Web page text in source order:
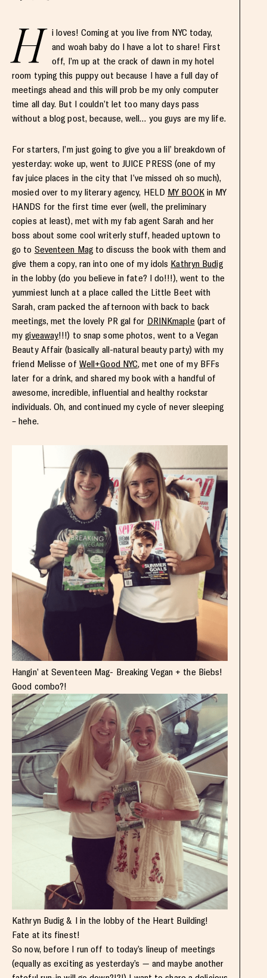
H
i loves! Coming at you live from NYC today,
and woah baby do I have a lot to share! First
off, I’m up at the crack of dawn in my hotel
room typing this puppy out because I have a full day of
meetings ahead and this will prob be my only computer
time all day. But I couldn’t let too many days pass
without a blog post, because, well… you guys are my life.
For starters, I’m just going to give you a lil’ breakdown of
yesterday: woke up, went to JUICE PRESS (one of my
fav juice places in the city that I’ve missed oh so much),
mosied over to my literary agency, HELD MY BOOKin MY
HANDS for the first time ever (well, the preliminary
copies at least), met with my fab agent Sarah and her
boss about some cool writerly stuff, headed uptown to
go to Seventeen Magto discuss the book with them and
give them a copy, ran into one of my idols Kathryn Budig
in the lobby (do you believe in fate? I do!!!), went to the
yummiest lunch at a place called the Little Beet with
Sarah, cram packed the afternoon with back to back
meetings, met the lovely PR gal for DRINKmaple (part of
mygiveaway!!!) to snap some photos, went to a Vegan
Beauty Affair (basically all-natural beauty party) with my
friend Melisse of Well+Good NYC, met one of my BFFs
later for a drink, and shared my book with a handful of
awesome, incredible, influential and healthy rockstar
individuals. Oh, and continued my cycle of never sleeping
– hehe.
Hangin’ at Seventeen Mag- Breaking Vegan + the Biebs!
Good combo?!
Kathryn Budig & I in the lobby of the Heart Building!
Fate at its finest!
So now, before I run off to today’s lineup of meetings
(equally as exciting as yesterday’s — and maybe another